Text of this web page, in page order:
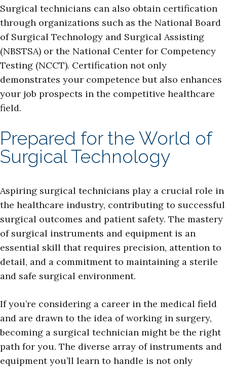
Surgical technicians can also obtain certification
through organizations such as the National Board
of Surgical Technology and Surgical Assisting
(NBSTSA) or the National Center for Competency
Testing (NCCT). Certification not only
demonstrates your competence but also enhances
your job prospects in the competitive healthcare
field.
Prepared for the World of
Surgical Technology
Aspiring surgical technicians play a crucial role in
the healthcare industry, contributing to successful
surgical outcomes and patient safety. The mastery
of surgical instruments and equipment is an
essential skill that requires precision, attention to
detail, and a commitment to maintaining a sterile
and safe surgical environment.
If you’re considering a career in the medical field
and are drawn to the idea of working in surgery,
becoming a surgical technician might be the right
path for you. The diverse array of instruments and
equipment you’ll learn to handle is not only